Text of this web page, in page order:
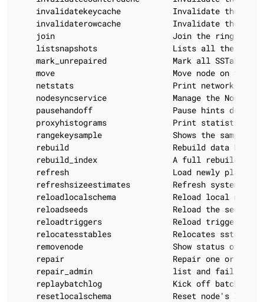
invalidatekeycache           Invalidate the key
invalidaterowcache           Invalidate the row
    join                         Join the ring
listsnapshots                Lists all the
mark_unrepaired              Mark all SSTables
move                         Move node on the
netstats                     Print network
nodesyncservice              Manage the
pausehandoff                 Pause hints
proxyhistograms              Print statistic
rangekeysample               Shows the sampled
rebuild                      Rebuild data by
rebuild_index                A full rebuild of
refresh                      Load newly placed
refreshsizeestimates         Refresh
reloadlocalschema            Reload local node
reloadseeds                  Reload the seed
reloadtriggers               Reload trigger
relocatesstables             Relocates sstables
removenode                   Show status of
repair                       Repair one or more
repair_admin                 list and fail
replaybatchlog               Kick off batchlog
resetlocalschema             Reset node's local